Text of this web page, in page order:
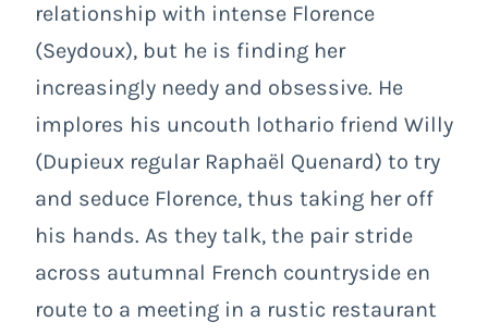
relationship with intense Florence
(Seydoux), but he is finding her
increasingly needy and obsessive. He
implores his uncouth lothario friend Willy
(Dupieux regular Raphaël Quenard) to try
and seduce Florence, thus taking her off
his hands. As they talk, the pair stride
across autumnal French countryside en
route to a meeting in a rustic restaurant